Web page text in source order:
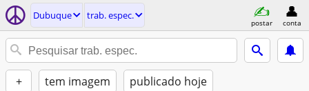
Dubuque trab. espec.
postar conta
+ tem imagem publicado hoje